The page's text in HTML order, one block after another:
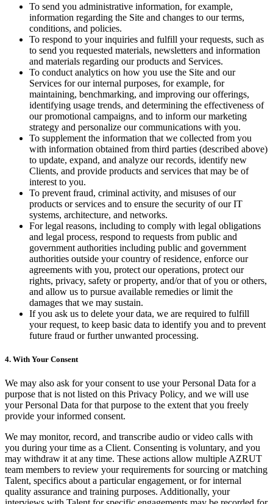
To send you administrative information, for example,
information regarding the Site and changes to our terms,
conditions, and policies.
To respond to your inquiries and fulfill your requests, such as
to send you requested materials, newsletters and information
and materials regarding our products and Services.
To conduct analytics on how you use the Site and our
Services for our internal purposes, for example, for
maintaining, benchmarking, and improving our offerings,
identifying usage trends, and determining the effectiveness of
our promotional campaigns, and to inform our marketing
strategy and personalize our communications with you.
To supplement the information that we collected from you
with information obtained from third parties (described above)
to update, expand, and analyze our records, identify new
Clients, and provide products and services that may be of
interest to you.
To prevent fraud, criminal activity, and misuses of our
products or services and to ensure the security of our IT
systems, architecture, and networks.
For legal reasons, including to comply with legal obligations
and legal process, respond to requests from public and
government authorities including public and government
authorities outside your country of residence, enforce our
agreements with you, protect our operations, protect our
rights, privacy, safety or property, and/or that of you or others,
and allow us to pursue available remedies or limit the
damages that we may sustain.
If you ask us to delete your data, we are required to fulfill
your request, to keep basic data to identify you and to prevent
future fraud or further unwanted processing.
4. With Your Consent
We may also ask for your consent to use your Personal Data for a
purpose that is not listed on this Privacy Policy, and we will use
your Personal Data for that purpose to the extent that you freely
provide your informed consent.
We may monitor, record, and transcribe audio or video calls with
you during your time as a Client. Consenting is voluntary, and you
may withdraw it at any time. These actions allow multiple AZRUT
team members to review your requirements for sourcing or matching
Talent, specifics about a particular engagement, or for internal
quality assurance and training purposes. Additionally, your